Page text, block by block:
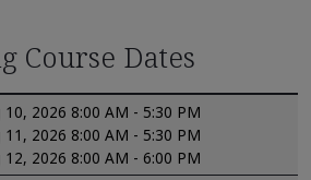
Course Dates
10, 2026 8:00 AM - 5:30 PM
11, 2026 8:00 AM - 5:30 PM
12, 2026 8:00 AM - 6:00 PM